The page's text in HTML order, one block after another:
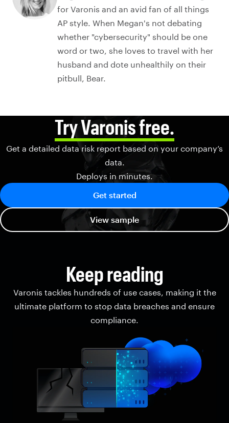
for Varonis and an avid fan of all things
AP style. When Megan's not debating
whether "cybersecurity" should be one
word or two, she loves to travel with her
husband and dote unhealthily on their
pitbull, Bear.
Try Varonis free.
Get a detailed data risk report based on your company’s
data.
Deploys in minutes.
Get started
View sample
Keep reading
Varonis tackles hundreds of use cases, making it the
ultimate platform to stop data breaches and ensure
compliance.